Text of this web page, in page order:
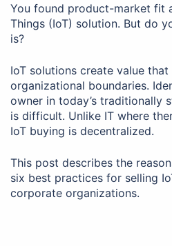
You found product-market fit
Things (IoT) solution. But do
is?
IoT solutions create value
organizational boundaries.
owner in today’s traditionally
is difficult. Unlike IT where
IoT buying is decentralized.
This post describes the
six best practices for selling
corporate organizations.